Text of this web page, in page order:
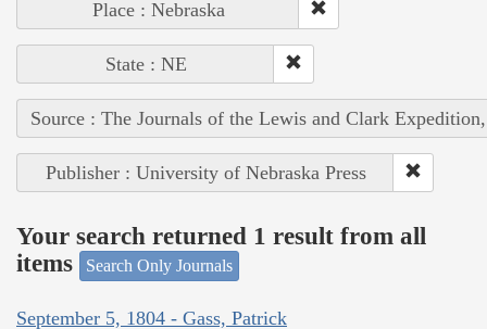
Place : Nebraska
State : NE
Source : The Journals of the Lewis and Clark
Publisher : University of Nebraska Press
Your search returned 1 result from all
items
Search Only Journals
September 5, 1804 - Gass, Patrick